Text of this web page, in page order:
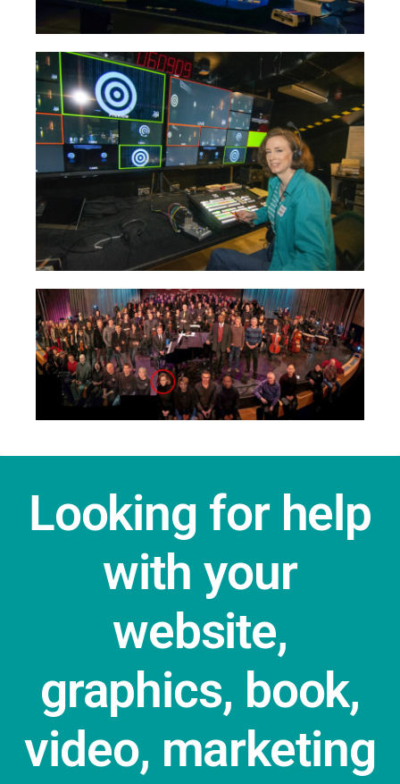
Looking for help
with your
website,
graphics, book,
video, marketing